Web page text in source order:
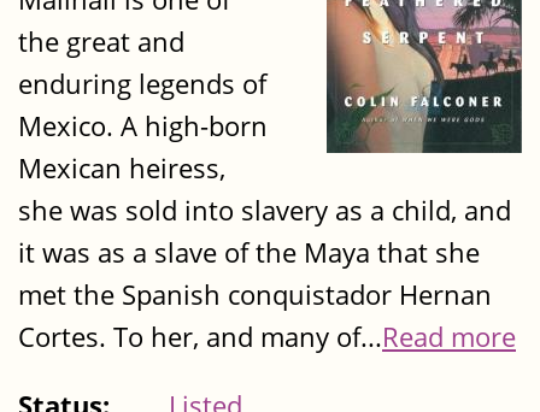
the great and
enduring legends of
Mexico. A high-born
Mexican heiress,
she was sold into slavery as a child, and
it was as a slave of the Maya that she
met the Spanish conquistador Hernan
Cortes. To her, and many of...Read more